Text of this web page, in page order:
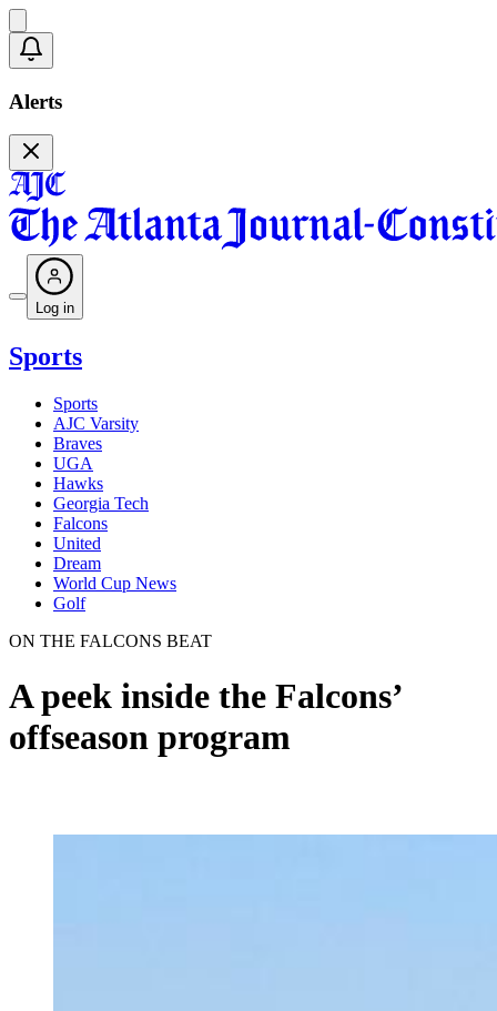
Alerts
Log in
Sports
Sports
AJC Varsity
Braves
UGA
Hawks
Georgia Tech
Falcons
United
Dream
World Cup News
Golf
ON THE FALCONS BEAT
A peek inside the Falcons’
offseason program